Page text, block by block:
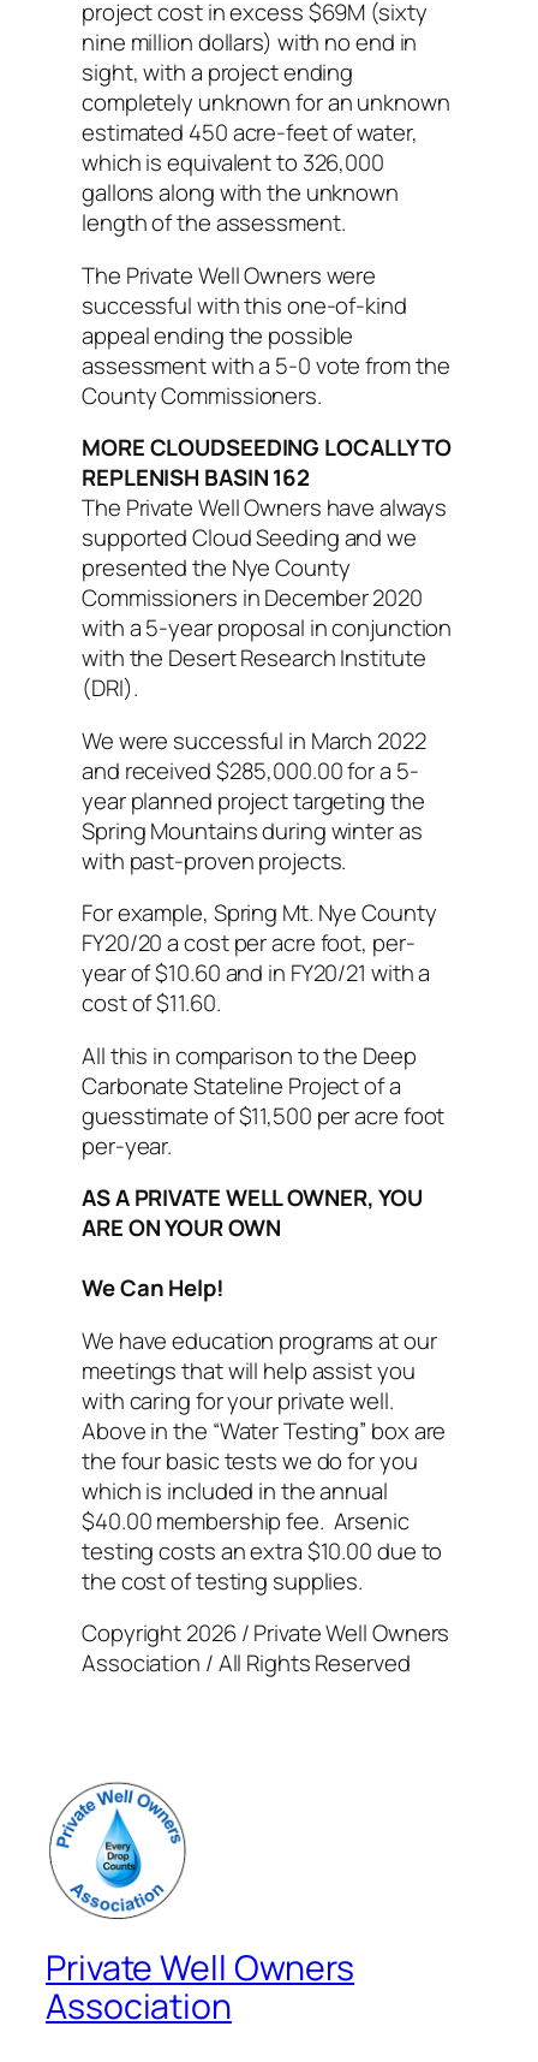
project cost in excess $69M (sixty
nine million dollars) with no end in
sight, with a project ending
completely unknown for an unknown
estimated 450 acre-feet of water,
which is equivalent to 326,000
gallons along with the unknown
length of the assessment.
The Private Well Owners were
successful with this one-of-kind
appeal ending the possible
assessment with a 5-0 vote from the
County Commissioners.
MORE CLOUDSEEDING LOCALLY TO
REPLENISH BASIN 162
The Private Well Owners have always
supported Cloud Seeding and we
presented the Nye County
Commissioners in December 2020
with a 5-year proposal in conjunction
with the Desert Research Institute
(DRI).
We were successful in March 2022
and received $285,000.00 for a 5-
year planned project targeting the
Spring Mountains during winter as
with past-proven projects.
For example, Spring Mt. Nye County
FY20/20 a cost per acre foot, per-
year of $10.60 and in FY20/21 with a
cost of $11.60.
All this in comparison to the Deep
Carbonate Stateline Project of a
guesstimate of $11,500 per acre foot
per-year.
AS A PRIVATE WELL OWNER, YOU
ARE ON YOUR OWN
We Can Help!
We have education programs at our
meetings that will help assist you
with caring for your private well.
Above in the “Water Testing” box are
the four basic tests we do for you
which is included in the annual
$40.00 membership fee. Arsenic
testing costs an extra $10.00 due to
the cost of testing supplies.
Copyright 2026 / Private Well Owners
Association / All Rights Reserved
Private Well Owners
Association